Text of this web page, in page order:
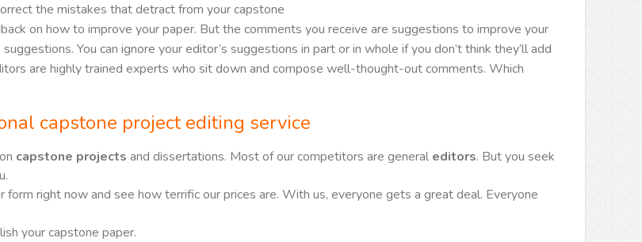
the mistakes that detract from your capstone
on how to improve your paper. But the comments you receive are suggestions to improve your
You can ignore your editor’s suggestions in part or in whole if you don’t think they’ll add
are highly trained experts who sit down and compose well-thought-out comments. Which
capstone project editing service
capstone projects and dissertations. Most of our competitors are general editors. But you seek
right now and see how terrific our prices are. With us, everyone gets a great deal. Everyone
your capstone paper.